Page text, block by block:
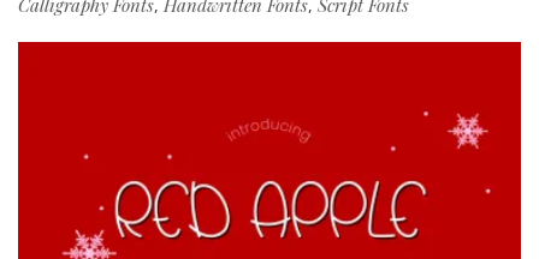
Calligraphy Fonts, Handwritten Fonts, Script Fonts